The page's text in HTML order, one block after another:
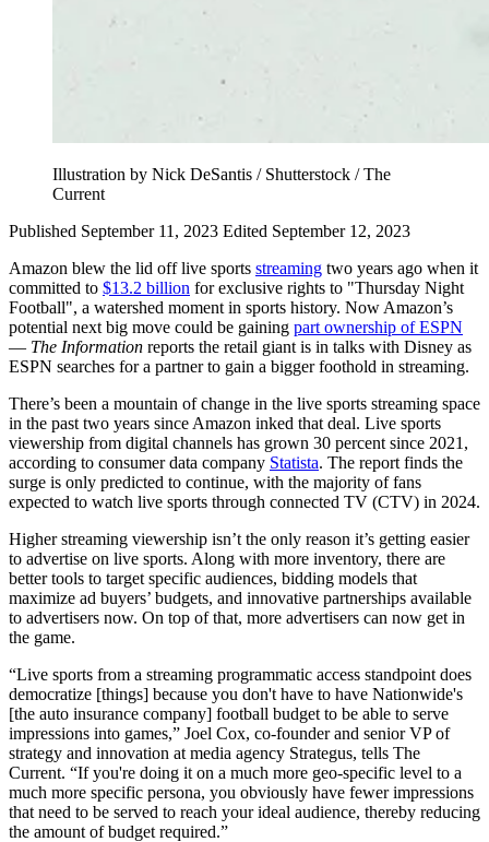
Illustration by Nick DeSantis / Shutterstock / The
Current
Published September 11, 2023 Edited September 12, 2023
Amazon blew the lid off live sports streaming two years ago when it
committed to $13.2 billion for exclusive rights to "Thursday Night
Football", a watershed moment in sports history. Now Amazon’s
potential next big move could be gaining part ownership of ESPN
— The Information reports the retail giant is in talks with Disney as
ESPN searches for a partner to gain a bigger foothold in streaming.
There’s been a mountain of change in the live sports streaming space
in the past two years since Amazon inked that deal. Live sports
viewership from digital channels has grown 30 percent since 2021,
according to consumer data company Statista. The report finds the
surge is only predicted to continue, with the majority of fans
expected to watch live sports through connected TV (CTV) in 2024.
Higher streaming viewership isn’t the only reason it’s getting easier
to advertise on live sports. Along with more inventory, there are
better tools to target specific audiences, bidding models that
maximize ad buyers’ budgets, and innovative partnerships available
to advertisers now. On top of that, more advertisers can now get in
the game.
“Live sports from a streaming programmatic access standpoint does
democratize [things] because you don't have to have Nationwide's
[the auto insurance company] football budget to be able to serve
impressions into games,” Joel Cox, co-founder and senior VP of
strategy and innovation at media agency Strategus, tells The
Current. “If you're doing it on a much more geo-specific level to a
much more specific persona, you obviously have fewer impressions
that need to be served to reach your ideal audience, thereby reducing
the amount of budget required.”